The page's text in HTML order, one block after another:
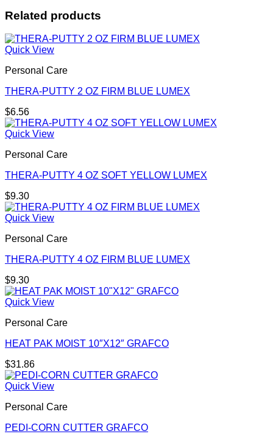
Related products
Quick View
Personal Care
THERA-PUTTY 2 OZ FIRM BLUE LUMEX
$6.56
Quick View
Personal Care
THERA-PUTTY 4 OZ SOFT YELLOW LUMEX
$9.30
Quick View
Personal Care
THERA-PUTTY 4 OZ FIRM BLUE LUMEX
$9.30
Quick View
Personal Care
HEAT PAK MOIST 10″X12″ GRAFCO
$31.86
Quick View
Personal Care
PEDI-CORN CUTTER GRAFCO